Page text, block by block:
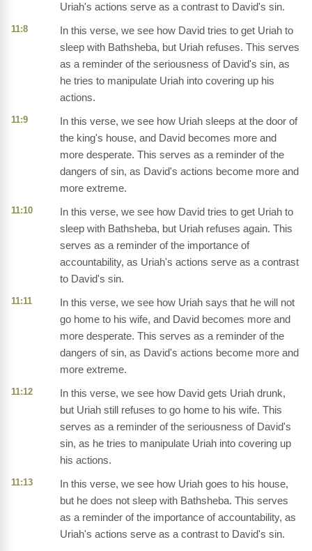
Uriah's actions serve as a contrast to David's sin.
11:8
In this verse, we see how David tries to get Uriah to
sleep with Bathsheba, but Uriah refuses. This serves
as a reminder of the seriousness of David's sin, as
he tries to manipulate Uriah into covering up his
actions.
11:9
In this verse, we see how Uriah sleeps at the door of
the king's house, and David becomes more and
more desperate. This serves as a reminder of the
dangers of sin, as David's actions become more and
more extreme.
11:10
In this verse, we see how David tries to get Uriah to
sleep with Bathsheba, but Uriah refuses again. This
serves as a reminder of the importance of
accountability, as Uriah's actions serve as a contrast
to David's sin.
11:11
In this verse, we see how Uriah says that he will not
go home to his wife, and David becomes more and
more desperate. This serves as a reminder of the
dangers of sin, as David's actions become more and
more extreme.
11:12
In this verse, we see how David gets Uriah drunk,
but Uriah still refuses to go home to his wife. This
serves as a reminder of the seriousness of David's
sin, as he tries to manipulate Uriah into covering up
his actions.
11:13
In this verse, we see how Uriah goes to his house,
but he does not sleep with Bathsheba. This serves
as a reminder of the importance of accountability, as
Uriah's actions serve as a contrast to David's sin.